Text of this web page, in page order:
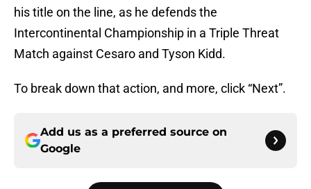
his title on the line, as he defends the
Intercontinental Championship in a Triple Threat
Match against Cesaro and Tyson Kidd.
To break down that action, and more, click “Next”.
Add us as a preferred source on
Google